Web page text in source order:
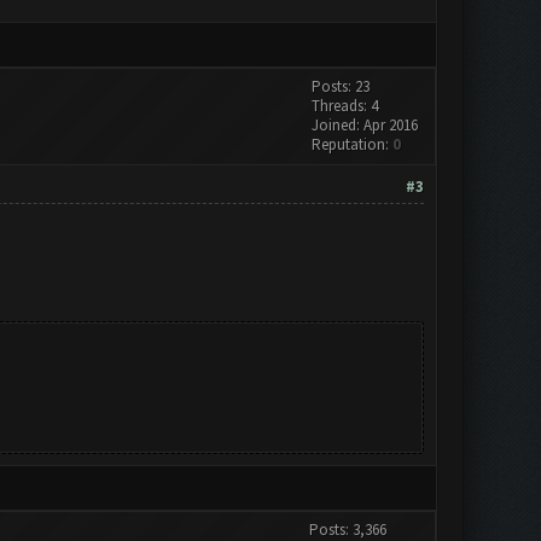
Posts: 23
Threads: 4
Joined: Apr 2016
Reputation: 0
#3
Posts: 3,366